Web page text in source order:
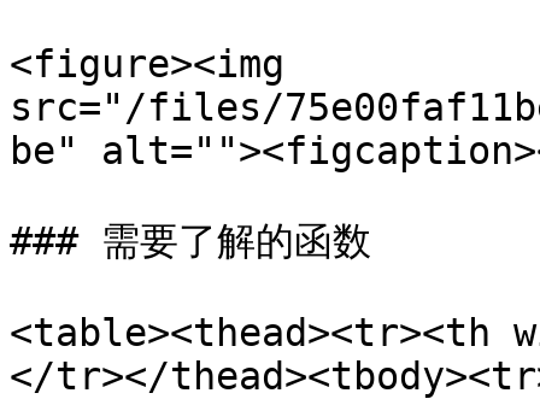
<figure><img
src="/files/
be"
### 需要了解的函数
<table><thead><tr><th
</tr></